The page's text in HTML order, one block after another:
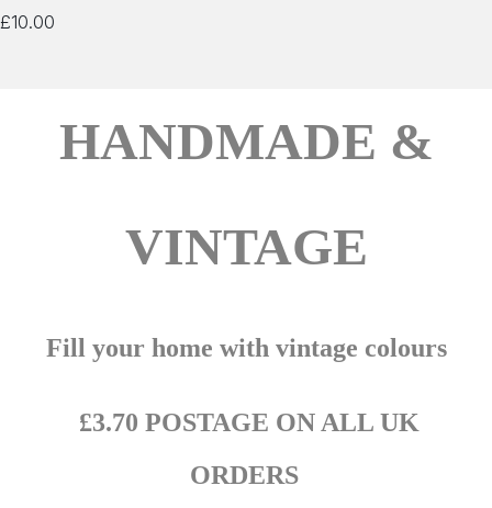
£10.00
HANDMADE &
VINTAGE
Fill your home with vintage colours
£3.70 POSTAGE ON ALL UK
ORDERS